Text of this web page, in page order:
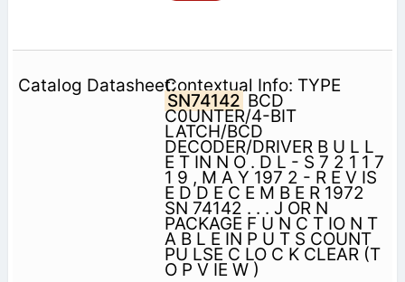
Contextual Info: TYPE
SN74142 BCD
C0UNTER/4-BIT
LATCH/BCD
DECODER/DRIVER B U L L
E T IN N O . D L - S 7 2 1 1 7
1 9 , M A Y 197 2 - R E V IS
E D D E C E M B E R 1972
SN 74142 . . . J OR N
PACKAGE F U N C T IO N T
A B L E IN P U T S COUNT
PU LSE C LO C K CLEAR (T
O P V IE W )